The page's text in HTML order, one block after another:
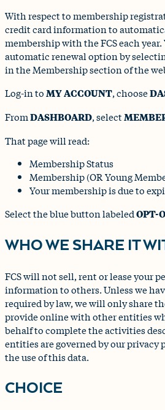
With respect to membership
credit card information to
membership with the FCS each
automatic renewal option by
in the Membership section of the
Log-in toMY ACCOUNT, choose
FromDASHBOARD, select
That page will read:
Membership Status
Membership (OR Young
Your membership is due to
Select the blue button labeledOPT-
WHO WE SHARE IT
FCS will not sell, rent or lease your
information to others. Unless we
required by law, we will only share
provide online with other entities
behalf to complete the activities
entities are governed by our privacy
the use of this data.
CHOICE